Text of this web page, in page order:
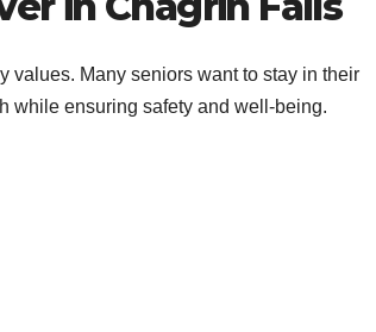
values. Many seniors want to stay in their
while ensuring safety and well-being.